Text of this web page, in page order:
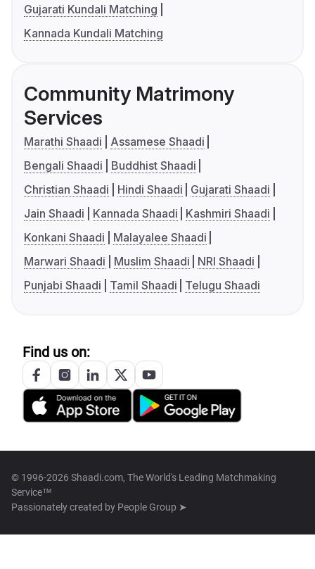
Gujarati Kundali Matching
Kannada Kundali Matching
Community Matrimony
Services
Marathi Shaadi
Assamese Shaadi
Bengali Shaadi
Buddhist Shaadi
Christian Shaadi
Hindi Shaadi
Gujarati Shaadi
Jain Shaadi
Kannada Shaadi
Kashmiri Shaadi
Konkani Shaadi
Malayalee Shaadi
Marwari Shaadi
Muslim Shaadi
NRI Shaadi
Punjabi Shaadi
Tamil Shaadi Telugu Shaadi
Find us on:
© 1996-2026 Shaadi.com, The World's Leading Matchmaking
Service™
Passionately created by People Group ➤